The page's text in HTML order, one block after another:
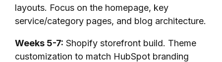
layouts. Focus on the homepage, key
service/category pages, and blog architecture.
Weeks 5-7: Shopify storefront build. Theme
customization to match HubSpot branding